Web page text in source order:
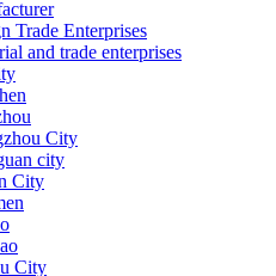
Trade Enterprises
and trade enterprises
City
city
City
City